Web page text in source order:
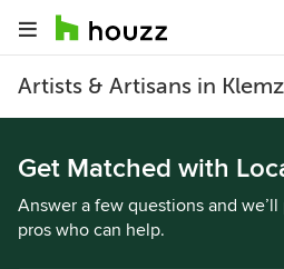
Artists & Artisans in
Get Matched with
Answer a few questions and
pros who can help.